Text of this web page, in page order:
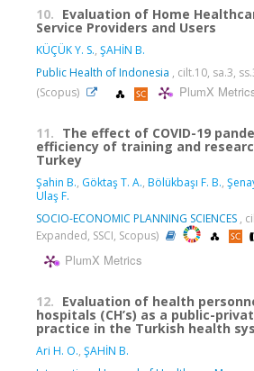
10. Evaluation of Home
Service Providers and Users
KÜÇÜK Y. S., ŞAHİN B.
Public Health of Indonesia , cilt.10, sa.3,
(Scopus)
PlumX
11. The effect of COVID-19
efficiency of training and
Turkey
Şahin B., Göktaş T. A., Bölükbaşı F. B.,
Ulaş F.
SOCIO-ECONOMIC PLANNING SCIENCES ,
Expanded, SSCI, Scopus)
PlumX Metrics
12. Evaluation of health
hospitals (CH’s) as a public-
practice in the Turkish health
Ari H. O., ŞAHİN B.